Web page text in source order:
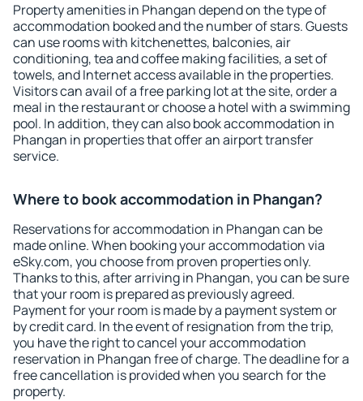
Property amenities in Phangan depend on the type of
accommodation booked and the number of stars. Guests
can use rooms with kitchenettes, balconies, air
conditioning, tea and coffee making facilities, a set of
towels, and Internet access available in the properties.
Visitors can avail of a free parking lot at the site, order a
meal in the restaurant or choose a hotel with a swimming
pool. In addition, they can also book accommodation in
Phangan in properties that offer an airport transfer
service.
Where to book accommodation in Phangan?
Reservations for accommodation in Phangan can be
made online. When booking your accommodation via
eSky.com, you choose from proven properties only.
Thanks to this, after arriving in Phangan, you can be sure
that your room is prepared as previously agreed.
Payment for your room is made by a payment system or
by credit card. In the event of resignation from the trip,
you have the right to cancel your accommodation
reservation in Phangan free of charge. The deadline for a
free cancellation is provided when you search for the
property.